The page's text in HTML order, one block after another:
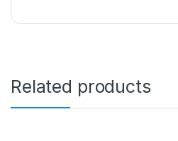
Related products